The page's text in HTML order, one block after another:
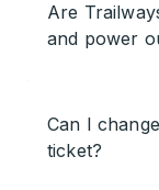
Are
and power
Can I
ticket?